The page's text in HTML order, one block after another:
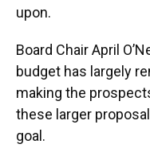
upon.
Board Chair April
budget has largely
making the
these larger
goal.